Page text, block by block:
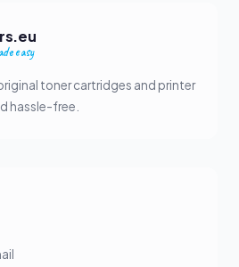
easy
toner cartridges and printer
hassle-free.